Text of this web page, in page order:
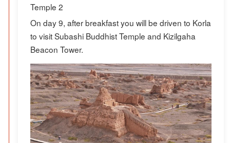
Temple 2
On day 9, after breakfast you will be driven to Korla
to visit Subashi Buddhist Temple and Kizilgaha
Beacon Tower.